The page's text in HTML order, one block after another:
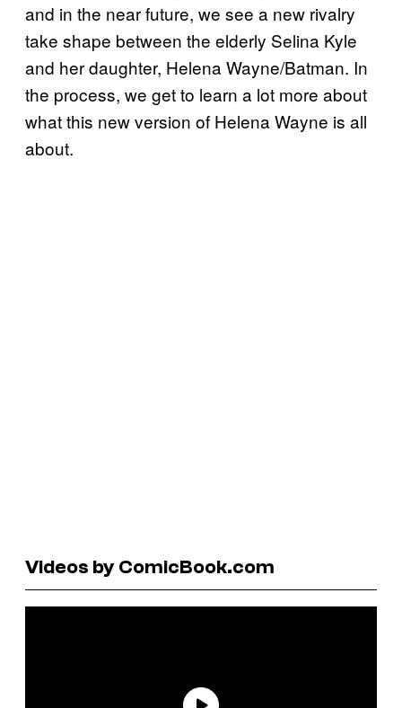
and in the near future, we see a new rivalry
take shape between the elderly Selina Kyle
and her daughter, Helena Wayne/Batman. In
the process, we get to learn a lot more about
what this new version of Helena Wayne is all
about.
Videos by ComicBook.com